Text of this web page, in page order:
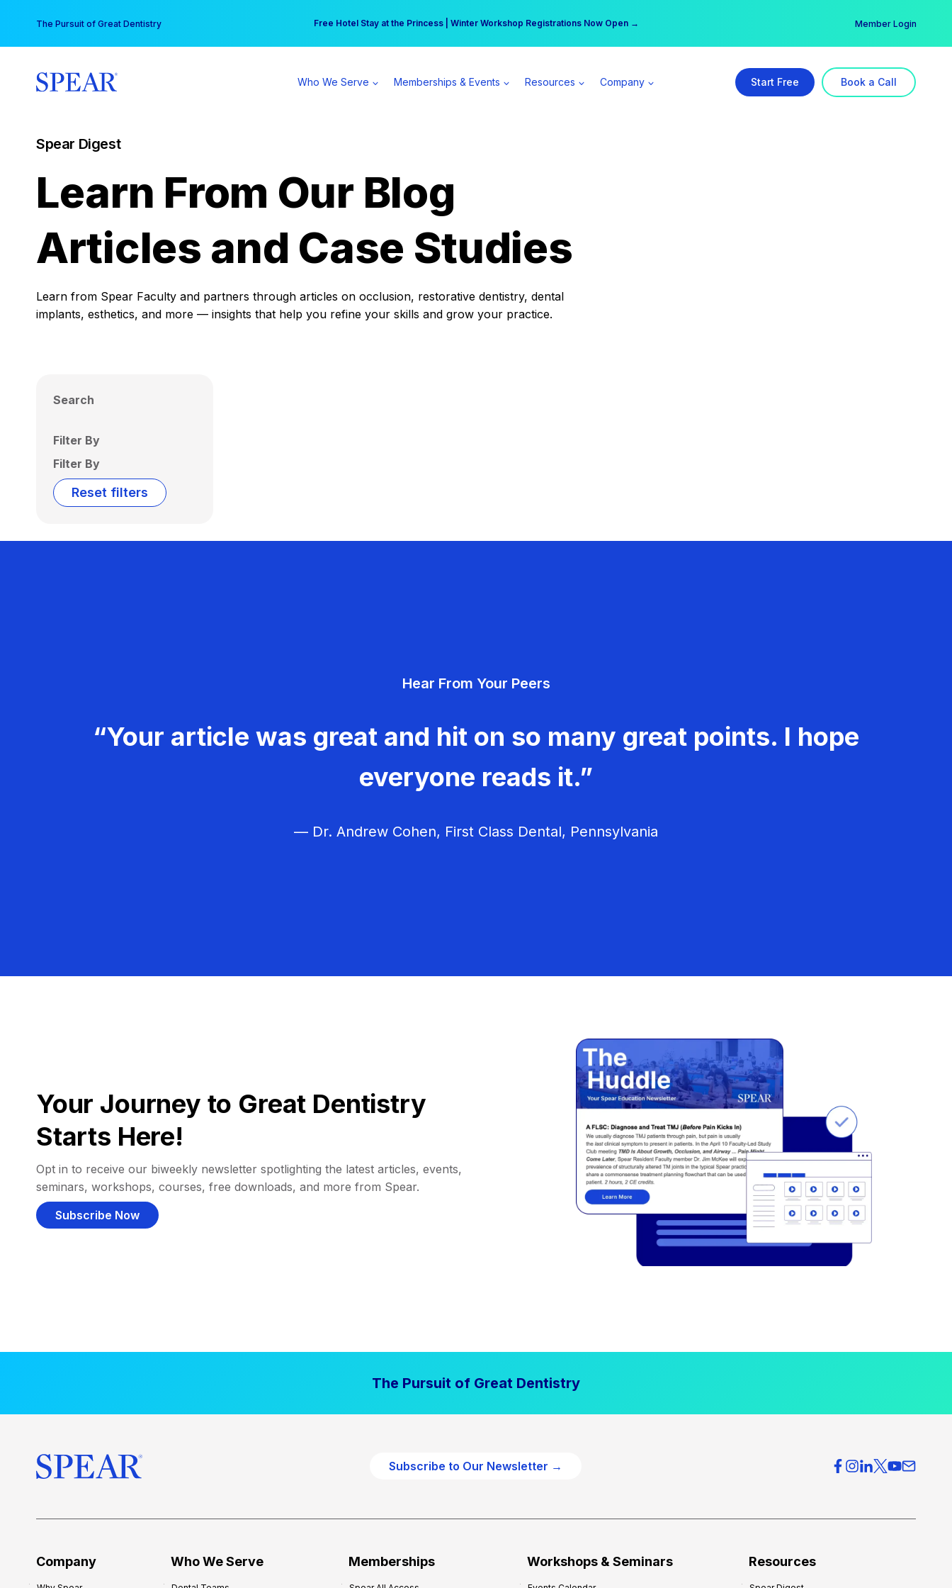
content
The Pursuit of Great Dentistry Free Hotel Stay at the Princess | Winter Workshop Registrations Now Open →
Your practice can earn $555 more per day | Become a Spear All Access Member → Member Login
Who We Serve Memberships & Events Resources Company Start Free Book a Call
Spear Digest
Learn From Our Blog
Articles and Case Studies
Learn from Spear Faculty and partners through articles on occlusion, restorative dentistry, dental
implants, esthetics, and more — insights that help you refine your skills and grow your practice.
Search
Filter By
Filter By
Reset filters
Hear From Your Peers
“Your article was great and hit on so many great points. I hope
everyone reads it.”
— Dr. Andrew Cohen, First Class Dental, Pennsylvania
Your Journey to Great Dentistry
Starts Here!
Opt in to receive our biweekly newsletter spotlighting the latest articles, events,
seminars, workshops, courses, free downloads, and more from Spear.
Subscribe Now
The Pursuit of Great Dentistry
Subscribe to Our Newsletter →
Company Who We Serve Memberships Workshops & Seminars Resources